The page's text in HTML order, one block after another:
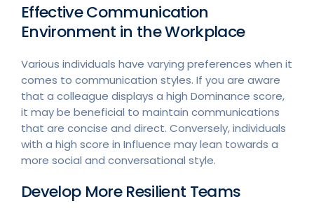
Effective Communication
Environment in the Workplace
Various individuals have varying preferences when it
comes to communication styles. If you are aware
that a colleague displays a high Dominance score,
it may be beneficial to maintain communications
that are concise and direct. Conversely, individuals
with a high score in Influence may lean towards a
more social and conversational style.
Develop More Resilient Teams